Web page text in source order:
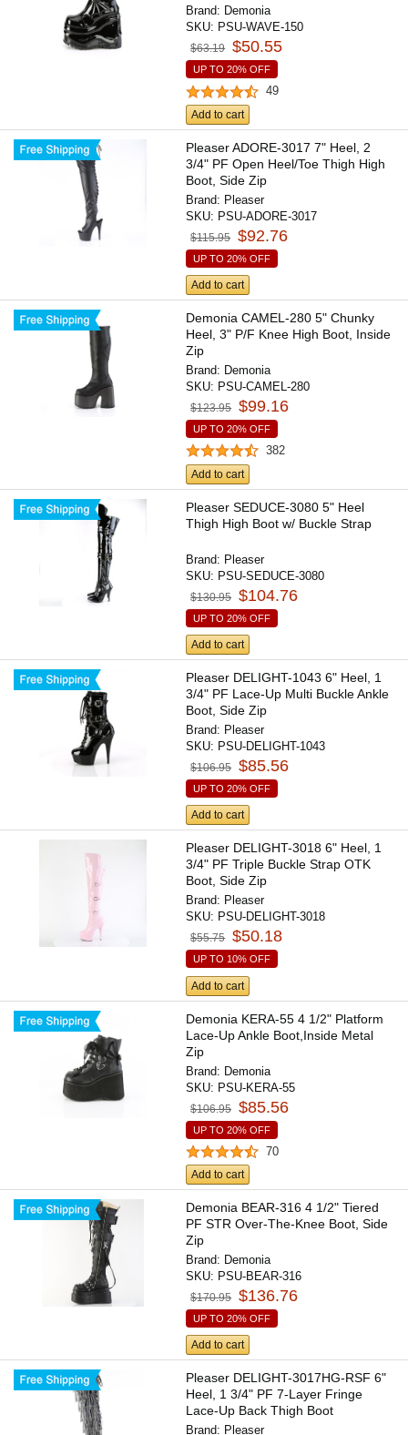
Brand: Demonia
SKU: PSU-WAVE-150
$63.19 $50.55
UP TO 20% OFF
49
Add to cart
Pleaser ADORE-3017 7" Heel, 2
3/4" PF Open Heel/Toe Thigh High
Boot, Side Zip
Brand: Pleaser
SKU: PSU-ADORE-3017
$115.95 $92.76
UP TO 20% OFF
Add to cart
Demonia CAMEL-280 5" Chunky
Heel, 3" P/F Knee High Boot, Inside
Zip
Brand: Demonia
SKU: PSU-CAMEL-280
$123.95 $99.16
UP TO 20% OFF
382
Add to cart
Pleaser SEDUCE-3080 5" Heel
Thigh High Boot w/ Buckle Strap
Brand: Pleaser
SKU: PSU-SEDUCE-3080
$130.95 $104.76
UP TO 20% OFF
Add to cart
Pleaser DELIGHT-1043 6" Heel, 1
3/4" PF Lace-Up Multi Buckle Ankle
Boot, Side Zip
Brand: Pleaser
SKU: PSU-DELIGHT-1043
$106.95 $85.56
UP TO 20% OFF
Add to cart
Pleaser DELIGHT-3018 6" Heel, 1
3/4" PF Triple Buckle Strap OTK
Boot, Side Zip
Brand: Pleaser
SKU: PSU-DELIGHT-3018
$55.75 $50.18
UP TO 10% OFF
Add to cart
Demonia KERA-55 4 1/2" Platform
Lace-Up Ankle Boot,Inside Metal
Zip
Brand: Demonia
SKU: PSU-KERA-55
$106.95 $85.56
UP TO 20% OFF
70
Add to cart
Demonia BEAR-316 4 1/2" Tiered
PF STR Over-The-Knee Boot, Side
Zip
Brand: Demonia
SKU: PSU-BEAR-316
$170.95 $136.76
UP TO 20% OFF
Add to cart
Pleaser DELIGHT-3017HG-RSF 6"
Heel, 1 3/4" PF 7-Layer Fringe
Lace-Up Back Thigh Boot
Brand: Pleaser